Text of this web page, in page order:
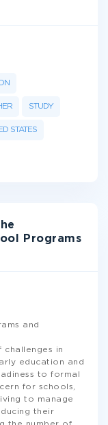
STUDY
STATES
Programs
and
in
education and
to formal
for schools,
to manage
their